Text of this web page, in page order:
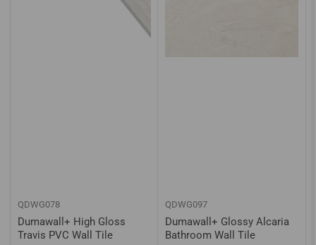
QDWG078
Dumawall+ High Gloss
Travis PVC Wall Tile
QDWG097
Dumawall+ Glossy Alcaria
Bathroom Wall Tile